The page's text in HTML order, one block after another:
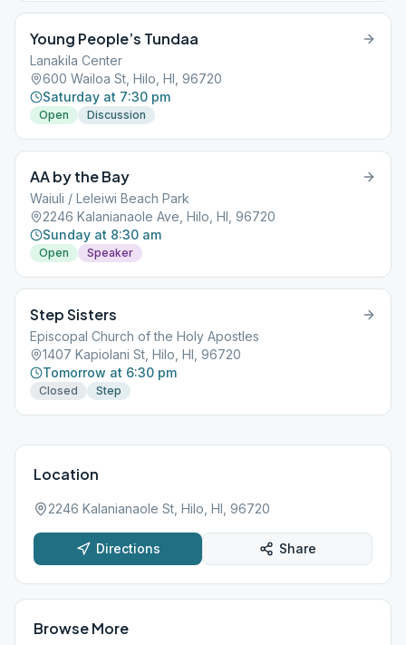
Young People’s Tundaa
Lanakila Center
600 Wailoa St, Hilo, HI, 96720
Saturday at 7:30 pm
Open Discussion
AA by the Bay
Waiuli / Leleiwi Beach Park
2246 Kalanianaole Ave, Hilo, HI, 96720
Sunday at 8:30 am
Open Speaker
Step Sisters
Episcopal Church of the Holy Apostles
1407 Kapiolani St, Hilo, HI, 96720
Tomorrow at 6:30 pm
Closed Step
Location
2246 Kalanianaole St, Hilo, HI, 96720
Directions Share
Browse More